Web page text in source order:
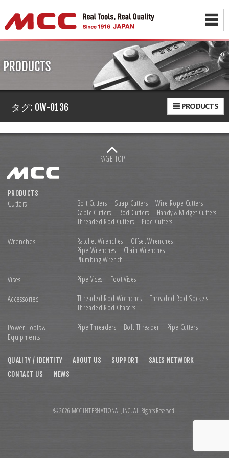
☰
☰ PRODUCTS
タグ: OW-0136
PAGE TOP
PRODUCTS
Cutters Bolt Cutters Strap Cutters
Wire Rope Cutters
Cable Cutters
Rod Cutters
Handy & Midget Cutters
Threaded Rod Cutters
Pipe Cutters
Wrenches Ratchet Wrenches
Offset Wrenches
Pipe Wrenches
Chain Wrenches
Plumbing Wrench
Vises Pipe Vises Foot Vises
Accessories Threaded Rod Wrenches
Threaded Rod Sockets
Threaded Rod Chasers
Power Tools &
Equipments
Pipe Threaders Bolt Threader Pipe Cutters
QUALITY / IDENTITY ABOUT US SUPPORT
SALES NETWORK
CONTACT US
NEWS
© 2026 MCC INTERNATIONAL,INC. All Rights Reserved.